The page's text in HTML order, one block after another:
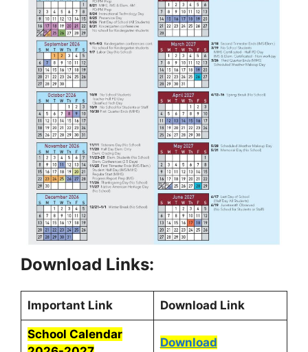
Download Links:
Important Link Download Link
School Calendar
Download